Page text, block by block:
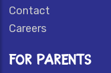
Contact
Careers
FOR PARENTS